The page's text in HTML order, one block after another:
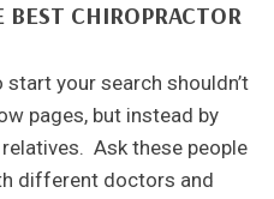
CHIROPRACTOR
your search shouldn’t
pages, but instead by
Ask these people
different doctors and